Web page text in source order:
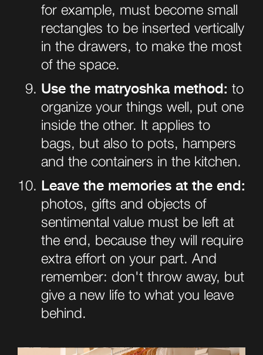
for example, must become small
rectangles to be inserted vertically
in the drawers, to make the most
of the space.
Use the matryoshka method: to
organize your things well, put one
inside the other. It applies to
bags, but also to pots, hampers
and the containers in the kitchen.
Leave the memories at the end:
photos, gifts and objects of
sentimental value must be left at
the end, because they will require
extra effort on your part. And
remember: don't throw away, but
give a new life to what you leave
behind.